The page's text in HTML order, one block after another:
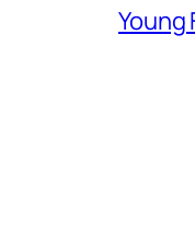
Young